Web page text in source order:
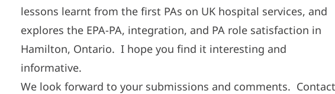
lessons learnt from the first PAs on UK hospital services, and
explores the EPA-PA, integration, and PA role satisfaction in
Hamilton, Ontario. I hope you find it interesting and
informative.
We look forward to your submissions and comments. Contact